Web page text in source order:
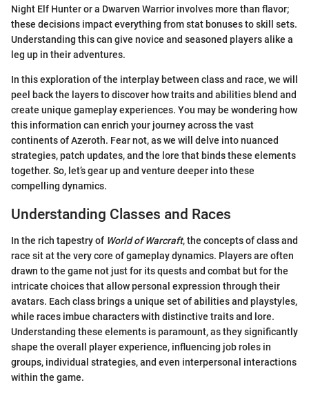
Night Elf Hunter or a Dwarven Warrior involves more than flavor;
these decisions impact everything from stat bonuses to skill sets.
Understanding this can give novice and seasoned players alike a
leg up in their adventures.
In this exploration of the interplay between class and race, we will
peel back the layers to discover how traits and abilities blend and
create unique gameplay experiences. You may be wondering how
this information can enrich your journey across the vast
continents of Azeroth. Fear not, as we will delve into nuanced
strategies, patch updates, and the lore that binds these elements
together. So, let’s gear up and venture deeper into these
compelling dynamics.
Understanding Classes and Races
In the rich tapestry of World of Warcraft, the concepts of class and
race sit at the very core of gameplay dynamics. Players are often
drawn to the game not just for its quests and combat but for the
intricate choices that allow personal expression through their
avatars. Each class brings a unique set of abilities and playstyles,
while races imbue characters with distinctive traits and lore.
Understanding these elements is paramount, as they significantly
shape the overall player experience, influencing job roles in
groups, individual strategies, and even interpersonal interactions
within the game.